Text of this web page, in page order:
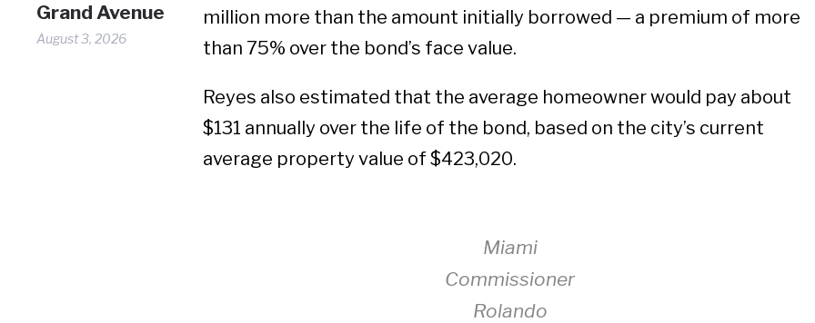
Grand Avenue
August 3, 2026
million more than the amount initially borrowed — a premium of more
than 75% over the bond’s face value.
Reyes also estimated that the average homeowner would pay about
$131 annually over the life of the bond, based on the city’s current
average property value of $423,020.
Miami
Commissioner
Rolando